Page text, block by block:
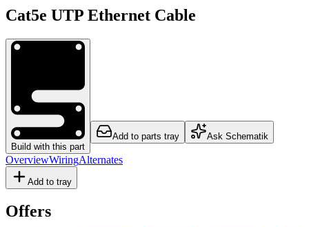
Cat5e UTP Ethernet Cable
Build with this part
Add to parts tray Ask Schematik
OverviewWiringAlternates
Add to tray
Offers